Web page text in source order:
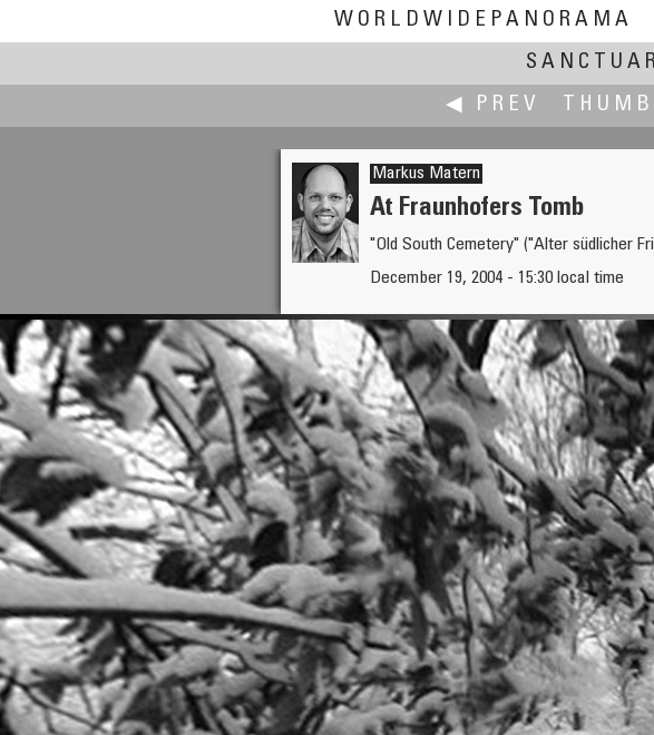
WORLDWIDEPANORAMA
◀ PREV
Chiara Masiero Sgrinzatto
Markus Matern
At Fraunhofers Tomb
"Old South Cemetery" ("Alter südlicher
December 19, 2004 - 15:30 local time